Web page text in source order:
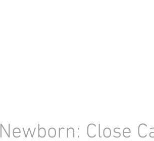
Newborn: Close